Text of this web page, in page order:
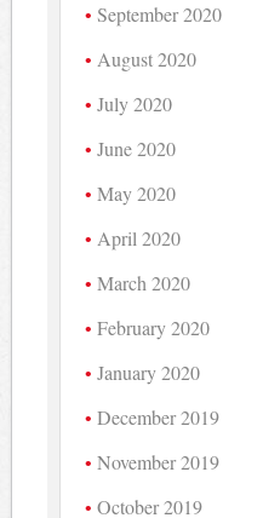
September 2020
August 2020
July 2020
June 2020
May 2020
April 2020
March 2020
February 2020
January 2020
December 2019
November 2019
October 2019